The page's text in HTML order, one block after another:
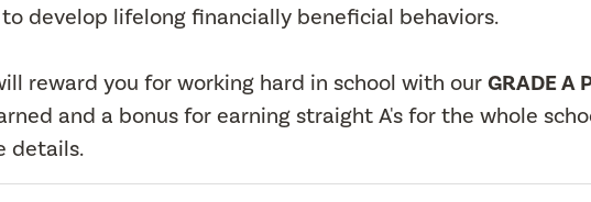
develop lifelong financially beneficial behaviors.
reward you for working hard in school with ourGRADE A
and a bonus for earning straight A's for the whole
details.